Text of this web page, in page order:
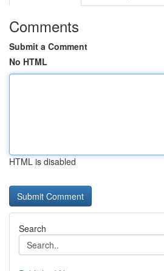
Comments
Submit a Comment
No HTML
HTML is disabled
Search